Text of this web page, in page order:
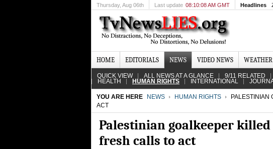
Thursday, Aug 06th Last update 08:10:08 AM GMT Headlines
HOME EDITORIALS NEWS VIDEO NEWS WEATHER
QUICK VIEW ALL NEWS AT A GLANCE 9/11 RELATED
HEALTH HUMAN RIGHTS INTERNATIONAL
YOU ARE HERE NEWS HUMAN RIGHTS
PALESTINIAN
ACT
Palestinian goalkeeper killed
fresh calls to act